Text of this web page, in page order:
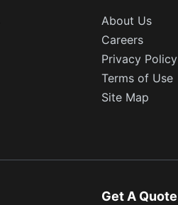
About Us
Careers
Privacy Policy
Terms of Use
Site Map
Get A Quote